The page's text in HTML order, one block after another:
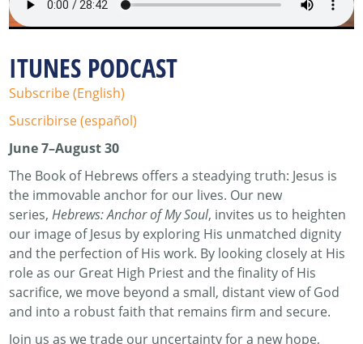
ITUNES PODCAST
Subscribe (English)
Suscribirse (español)
June 7–August 30
The Book of Hebrews offers a steadying truth: Jesus is
the immovable anchor for our lives. Our new
series,Hebrews: Anchor of My Soul, invites us to heighten
our image of Jesus by exploring His unmatched dignity
and the perfection of His work. By looking closely at His
role as our Great High Priest and the finality of His
sacrifice, we move beyond a small, distant view of God
and into a robust faith that remains firm and secure.
Join us as we trade our uncertainty for a new hope,